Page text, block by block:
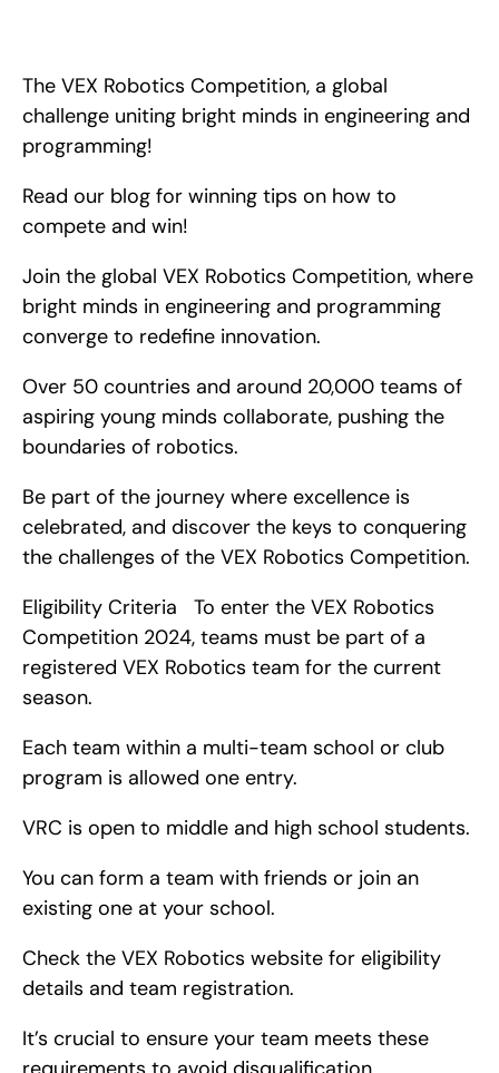
The VEX Robotics Competition, a global
challenge uniting bright minds in engineering and
programming!
Read our blog for winning tips on how to
compete and win!
Join the global VEX Robotics Competition, where
bright minds in engineering and programming
converge to redefine innovation.
Over 50 countries and around 20,000 teams of
aspiring young minds collaborate, pushing the
boundaries of robotics.
Be part of the journey where excellence is
celebrated, and discover the keys to conquering
the challenges of the VEX Robotics Competition.
Eligibility Criteria   To enter the VEX Robotics
Competition 2024, teams must be part of a
registered VEX Robotics team for the current
season.
Each team within a multi-team school or club
program is allowed one entry.
VRC is open to middle and high school students.
You can form a team with friends or join an
existing one at your school.
Check the VEX Robotics website for eligibility
details and team registration.
It’s crucial to ensure your team meets these